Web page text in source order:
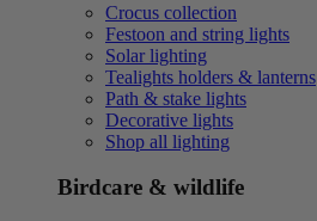
Crocus collection
Festoon and string lights
Solar lighting
Tealights holders & lanterns
Path & stake lights
Decorative lights
Shop all lighting
Birdcare & wildlife